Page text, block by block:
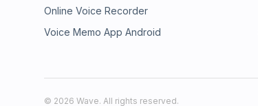
Online Voice Recorder
Voice Memo App Android
© 2026 Wave. All rights reserved.